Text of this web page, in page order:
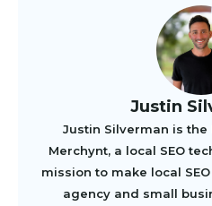
Justin
Justin Silverman is the
Merchynt, a local SEO
mission to make local
agency and small